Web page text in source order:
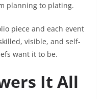
planning to plating.
piece and each event
visible, and self-
want it to be.
It All